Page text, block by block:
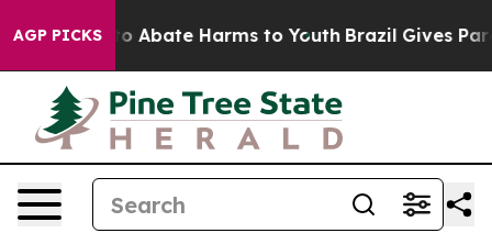
AGP PICKS
Fund to Abate Harms to Youth Brazil Gives